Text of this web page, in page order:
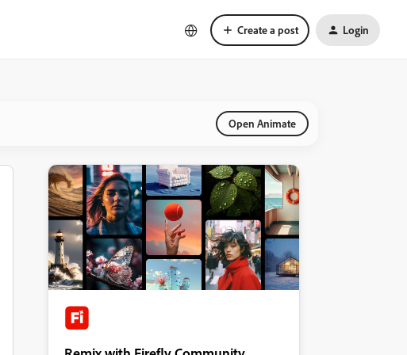
Create a post Login
Open Animate